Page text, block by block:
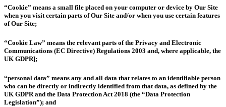
“Cookie” means a small file placed on your computer or device by Our Site
when you visit certain parts of Our Site and/or when you use certain features
of Our Site;
“Cookie Law” means the relevant parts of the Privacy and Electronic
Communications (EC Directive) Regulations 2003 and, where applicable, the
UK GDPR];
“personal data” means any and all data that relates to an identifiable person
who can be directly or indirectly identified from that data, as defined by the
UK GDPR and the Data Protection Act 2018 (the “Data Protection
Legislation”); and